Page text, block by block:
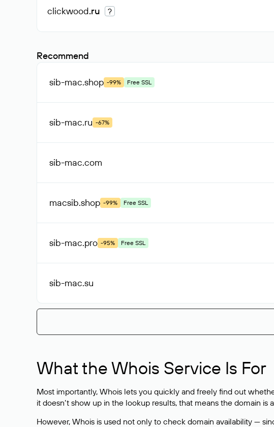
clickwood.ru ?
Recommend
sib-mac.shop -99% Free SSL
sib-mac.ru -67%
sib-mac.com
macsib.shop -99% Free SSL
sib-mac.pro -95% Free SSL
sib-mac.su
What the Whois Service Is For
Most importantly, Whois lets you quickly and freely find out
it doesn’t show up in the lookup results, that means the domain is
However, Whois is used not only to check domain availability —